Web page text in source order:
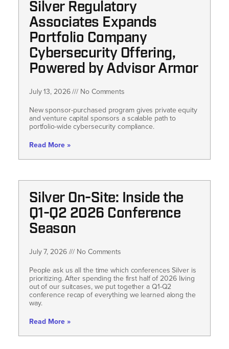
Silver Regulatory
Associates Expands
Portfolio Company
Cybersecurity Offering,
Powered by Advisor Armor
July 13, 2026
No Comments
New sponsor-purchased program gives private equity
and venture capital sponsors a scalable path to
portfolio-wide cybersecurity compliance.
Read More »
Silver On-Site: Inside the
Q1-Q2 2026 Conference
Season
July 7, 2026
No Comments
People ask us all the time which conferences Silver is
prioritizing. After spending the first half of 2026 living
out of our suitcases, we put together a Q1-Q2
conference recap of everything we learned along the
way.
Read More »